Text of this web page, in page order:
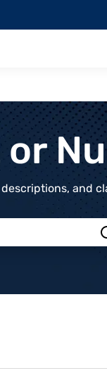
and